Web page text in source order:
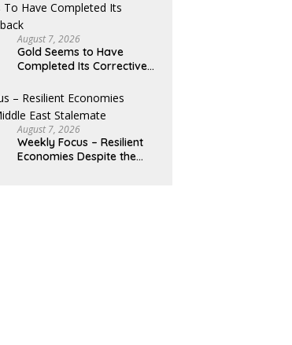
August 7, 2026
Gold Seems to Have
Completed Its Corrective
August 7, 2026
Weekly Focus – Resilient
Economies Despite the